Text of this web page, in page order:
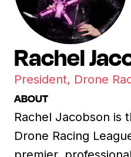
Rachel
President, Drone
ABOUT
Rachel Jacobson is
Drone Racing